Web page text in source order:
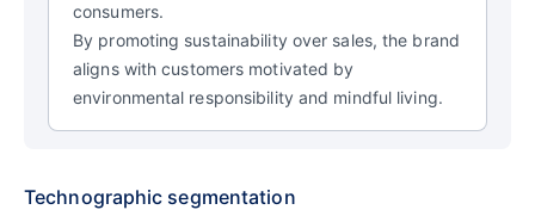
consumers.
By promoting sustainability over sales, the brand
aligns with customers motivated by
environmental responsibility and mindful living.
Technographic segmentation